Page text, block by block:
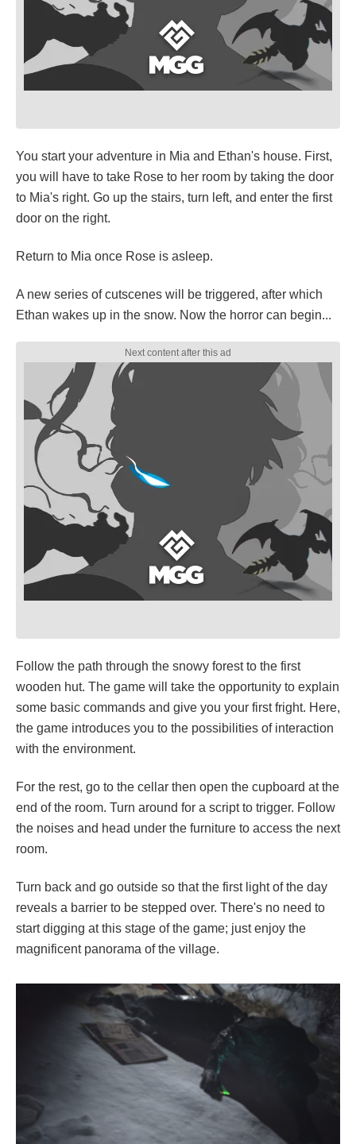
You start your adventure in Mia and Ethan's house. First,
you will have to take Rose to her room by taking the door
to Mia's right. Go up the stairs, turn left, and enter the first
door on the right.
Return to Mia once Rose is asleep.
A new series of cutscenes will be triggered, after which
Ethan wakes up in the snow. Now the horror can begin...
Follow the path through the snowy forest to the first
wooden hut. The game will take the opportunity to explain
some basic commands and give you your first fright. Here,
the game introduces you to the possibilities of interaction
with the environment.
For the rest, go to the cellar then open the cupboard at the
end of the room. Turn around for a script to trigger. Follow
the noises and head under the furniture to access the next
room.
Turn back and go outside so that the first light of the day
reveals a barrier to be stepped over. There's no need to
start digging at this stage of the game; just enjoy the
magnificent panorama of the village.